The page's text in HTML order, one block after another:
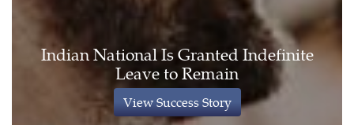
Indian National Is Granted Indefinite
Leave to Remain
View Success Story